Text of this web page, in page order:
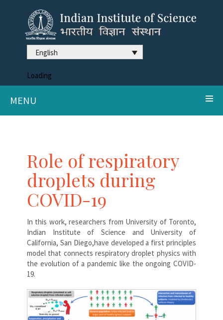
English
Loading
MENU
Role of respiratory
droplets during
COVID-19
In this work, researchers from University of Toronto,
Indian Institute of Science and University of
California, San Diego,have developed a first principles
model that connects respiratory droplet physics with
the evolution of a pandemic like the ongoing COVID-
19.